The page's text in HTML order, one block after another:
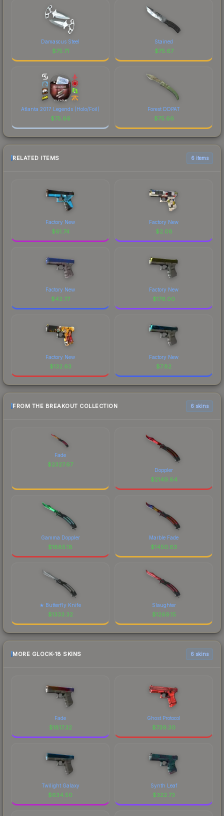
Damascus Steel
$75.71
Stained
$75.67
Atlanta 2017 Legends (Holo/Foil)
$75.66
Forest DDPAT
$75.66
RELATED ITEMS 6 items
Factory New
$61.74
Factory New
$2.08
Factory New
$42.77
Factory New
$176.00
Factory New
$132.63
Factory New
$7.82
FROM THE BREAKOUT COLLECTION 6 skins
Fade
$2327.67
Doppler
$2149.64
Gamma Doppler
$1885.18
Marble Fade
$1450.63
★ Butterfly Knife
$1333.32
Slaughter
$1269.15
MORE GLOCK-18 SKINS 6 skins
Fade
$1817.32
Ghost Protocol
$739.30
Twilight Galaxy
$634.50
Synth Leaf
$322.73